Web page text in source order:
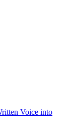
Voice into